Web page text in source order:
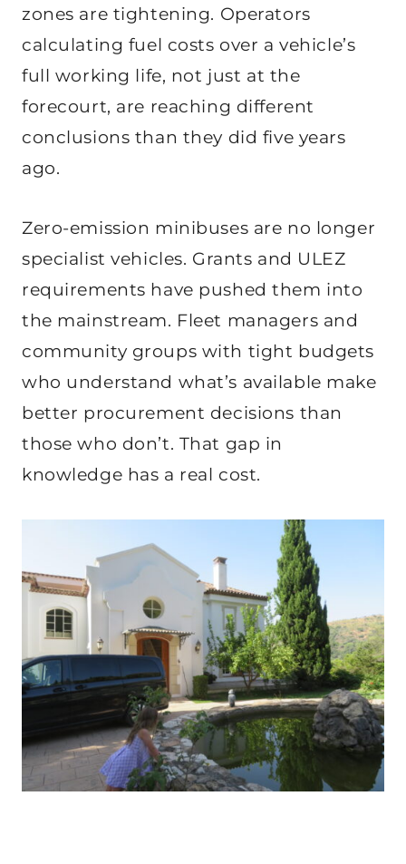
zones are tightening. Operators
calculating fuel costs over a vehicle’s
full working life, not just at the
forecourt, are reaching different
conclusions than they did five years
ago.
Zero-emission minibuses are no longer
specialist vehicles. Grants and ULEZ
requirements have pushed them into
the mainstream. Fleet managers and
community groups with tight budgets
who understand what’s available make
better procurement decisions than
those who don’t. That gap in
knowledge has a real cost.